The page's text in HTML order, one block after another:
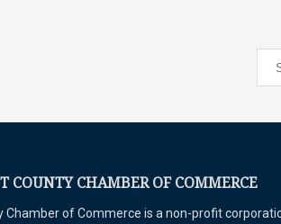
COUNTY CHAMBER OF COMMERCE
Chamber of Commerce is a non-profit